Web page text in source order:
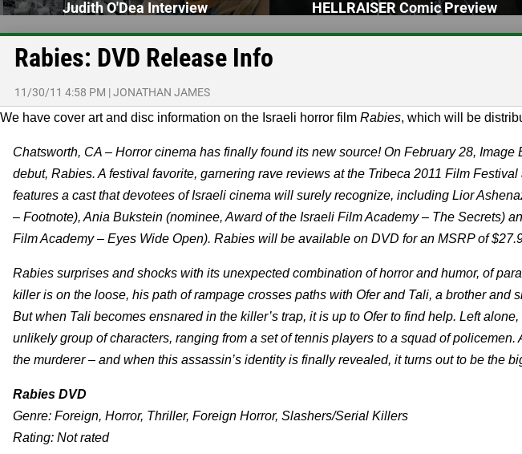
Judith O'Dea Interview HELLRAISER Comic Preview
Rabies: DVD Release Info
11/30/11 4:58 PM |JONATHAN JAMES
We have cover art and disc information on the Israeli horror film Rabies, which will be
Chatsworth, CA – Horror cinema has finally found its new source! On February 28, Image
debut, Rabies. A festival favorite, garnering rave reviews at the Tribeca 2011 Film
features a cast that devotees of Israeli cinema will surely recognize, including Lior
– Footnote), Ania Bukstein (nominee, Award of the Israeli Film Academy – The Secrets)
Film Academy – Eyes Wide Open). Rabies will be available on DVD for an MSRP of
Rabies surprises and shocks with its unexpected combination of horror and humor, of
killer is on the loose, his path of rampage crosses paths with Ofer and Tali, a brother and
But when Tali becomes ensnared in the killer’s trap, it is up to Ofer to find help. Left
unlikely group of characters, ranging from a set of tennis players to a squad of
the murderer – and when this assassin’s identity is finally revealed, it turns out to be the
Rabies DVD
Genre: Foreign, Horror, Thriller, Foreign Horror, Slashers/Serial Killers
Rating: Not rated